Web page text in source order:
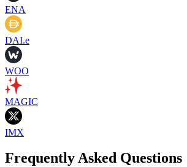
ENA
DAI.e
WOO
MAGIC
IMX
Frequently Asked Questions